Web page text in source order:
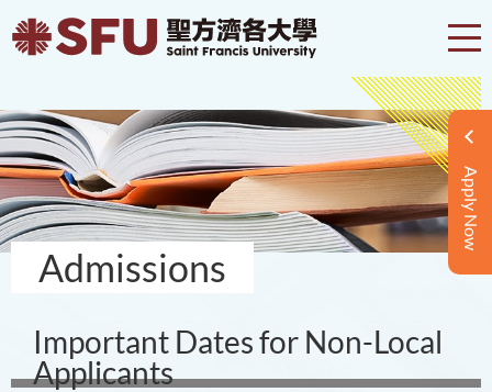
Apply Now
Admissions
Important Dates for Non-Local
Applicants